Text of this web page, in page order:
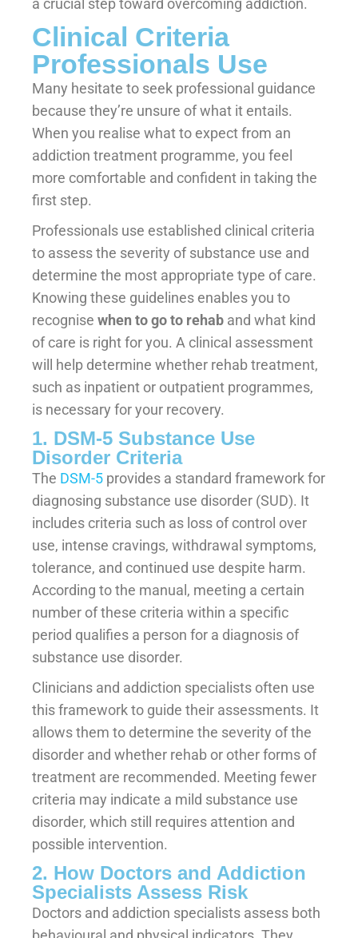
a crucial step toward overcoming addiction.
Clinical Criteria
Professionals Use
Many hesitate to seek professional guidance
because they’re unsure of what it entails.
When you realise what to expect from an
addiction treatment programme, you feel
more comfortable and confident in taking the
first step.
Professionals use established clinical criteria
to assess the severity of substance use and
determine the most appropriate type of care.
Knowing these guidelines enables you to
recognise when to go to rehab and what kind
of care is right for you. A clinical assessment
will help determine whether rehab treatment,
such as inpatient or outpatient programmes,
is necessary for your recovery.
1. DSM-5 Substance Use
Disorder Criteria
The DSM-5 provides a standard framework for
diagnosing substance use disorder (SUD). It
includes criteria such as loss of control over
use, intense cravings, withdrawal symptoms,
tolerance, and continued use despite harm.
According to the manual, meeting a certain
number of these criteria within a specific
period qualifies a person for a diagnosis of
substance use disorder.
Clinicians and addiction specialists often use
this framework to guide their assessments. It
allows them to determine the severity of the
disorder and whether rehab or other forms of
treatment are recommended. Meeting fewer
criteria may indicate a mild substance use
disorder, which still requires attention and
possible intervention.
2. How Doctors and Addiction
Specialists Assess Risk
Doctors and addiction specialists assess both